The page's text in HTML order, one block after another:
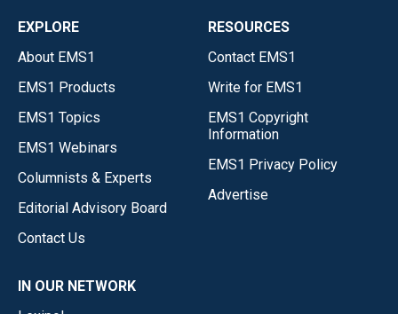
EXPLORE
About EMS1
EMS1 Products
EMS1 Topics
EMS1 Webinars
Columnists & Experts
Editorial Advisory Board
Contact Us
RESOURCES
Contact EMS1
Write for EMS1
EMS1 Copyright
Information
EMS1 Privacy Policy
Advertise
IN OUR NETWORK